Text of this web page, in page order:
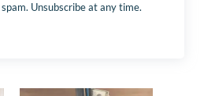
Unsubscribe at any time.